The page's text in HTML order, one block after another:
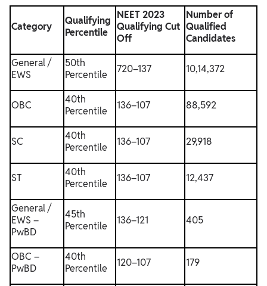
Category
Qualifying
Percentile
NEET 2023
Qualifying Cut
Off
Number of
Qualified
Candidates
General /
EWS
50th
Percentile
720–137 10,14,372
OBC
40th
Percentile
136–107 88,592
SC
40th
Percentile
136–107 29,918
ST
40th
Percentile
136–107 12,437
General /
EWS –
PwBD
45th
Percentile
136–121 405
OBC –
PwBD
40th
Percentile
120–107 179